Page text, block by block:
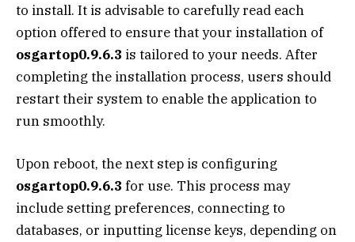
to install. It is advisable to carefully read each
option offered to ensure that your installation of
osgartop0.9.6.3 is tailored to your needs. After
completing the installation process, users should
restart their system to enable the application to
run smoothly.
Upon reboot, the next step is configuring
osgartop0.9.6.3 for use. This process may
include setting preferences, connecting to
databases, or inputting license keys, depending on